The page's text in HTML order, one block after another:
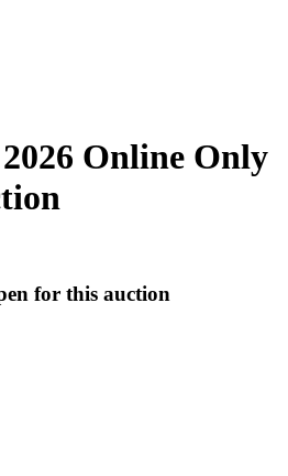
Online Only
for this auction